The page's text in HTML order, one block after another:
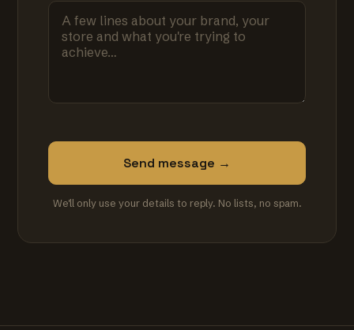
Send message →
We'll only use your details to reply. No lists, no spam.